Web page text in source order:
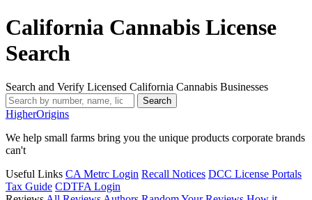
California Cannabis License
Search
Search and Verify Licensed California Cannabis Businesses
Search
HigherOrigins
We help small farms bring you the unique products corporate brands
can't
Useful Links CA Metrc Login Recall Notices DCC License Portals
Tax Guide CDTFA Login